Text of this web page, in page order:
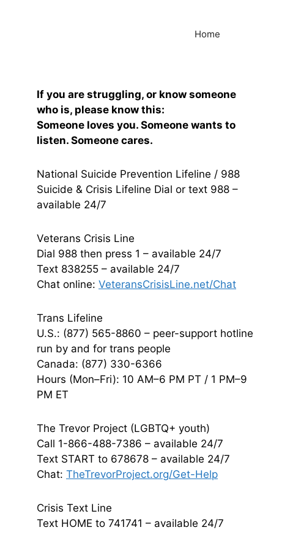
Home
If you are struggling, or know someone
who is, please know this:
Someone loves you. Someone wants to
listen. Someone cares.
National Suicide Prevention Lifeline / 988
Suicide & Crisis Lifeline Dial or text 988 –
available 24/7
Veterans Crisis Line
Dial 988 then press 1 – available 24/7
Text 838255 – available 24/7
Chat online: VeteransCrisisLine.net/Chat
Trans Lifeline
U.S.: (877) 565-8860 – peer-support hotline
run by and for trans people
Canada: (877) 330-6366
Hours (Mon–Fri): 10 AM–6 PM PT / 1 PM–9
PM ET
The Trevor Project (LGBTQ+ youth)
Call 1-866-488-7386 – available 24/7
Text START to 678678 – available 24/7
Chat: TheTrevorProject.org/Get-Help
Crisis Text Line
Text HOME to 741741 – available 24/7